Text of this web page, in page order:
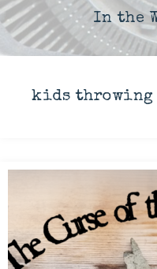
In the
kids throwing